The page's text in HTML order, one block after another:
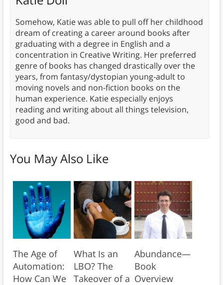
Somehow, Katie was able to pull off her childhood
dream of creating a career around books after
graduating with a degree in English and a
concentration in Creative Writing. Her preferred
genre of books has changed drastically over the
years, from fantasy/dystopian young-adult to
moving novels and non-fiction books on the
human experience. Katie especially enjoys
reading and writing about all things television,
good and bad.
You May Also Like
The Age of
Automation:
How Can We
What Is an
LBO? The
Takeover of a
Abundance—
Book
Overview